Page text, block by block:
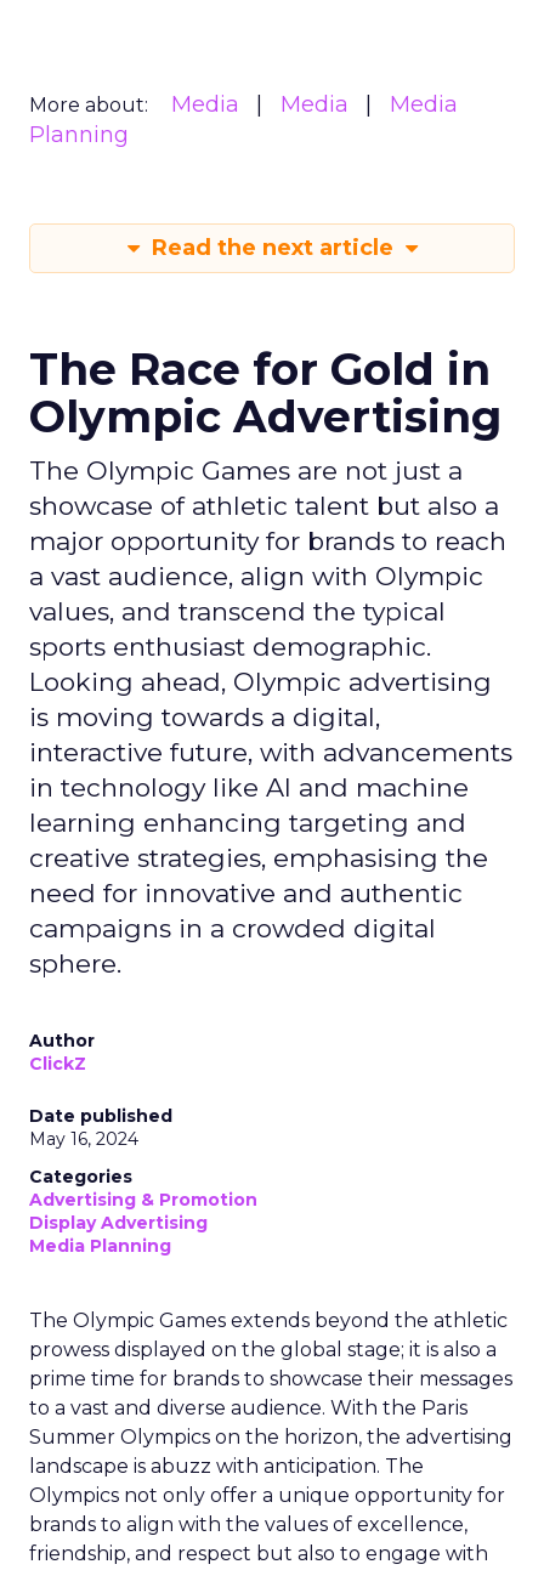
More about: Media Media
Media
Planning
Read the next article
The Race for Gold in
Olympic Advertising
The Olympic Games are not just a
showcase of athletic talent but also a
major opportunity for brands to reach
a vast audience, align with Olympic
values, and transcend the typical
sports enthusiast demographic.
Looking ahead, Olympic advertising
is moving towards a digital,
interactive future, with advancements
in technology like AI and machine
learning enhancing targeting and
creative strategies, emphasising the
need for innovative and authentic
campaigns in a crowded digital
sphere.
Author
ClickZ
Date published
May 16, 2024
Categories
Advertising & Promotion
Display Advertising
Media Planning
The Olympic Games extends beyond the athletic
prowess displayed on the global stage; it is also a
prime time for brands to showcase their messages
to a vast and diverse audience. With the Paris
Summer Olympics on the horizon, the advertising
landscape is abuzz with anticipation. The
Olympics not only offer a unique opportunity for
brands to align with the values of excellence,
friendship, and respect but also to engage with